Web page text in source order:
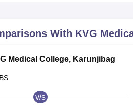
With KVG
Medical College, Karunjibag
v/s